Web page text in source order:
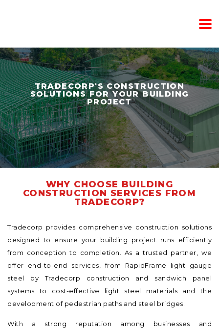
TRADECORP'S CONSTRUCTION
SOLUTIONS FOR YOUR BUILDING
PROJECT
WHY CHOOSE BUILDING
CONSTRUCTION SERVICES FROM
TRADECORP?
Tradecorp provides comprehensive construction solutions
designed to ensure your building project runs efficiently
from conception to completion. As a trusted partner, we
offer end-to-end services, from RapidFrame light gauge
steel by Tradecorp construction and sandwich panel
systems to cost-effective light steel materials and the
development of pedestrian paths and steel bridges.
With a strong reputation among businesses and